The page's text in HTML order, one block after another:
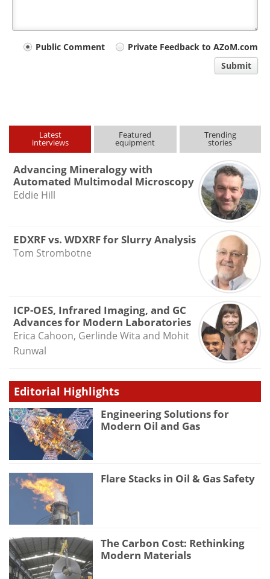
YourPublic Comment
Private Feedback to AZoM.com
Submit
Latest
interviews
Featured
equipment
Trending
stories
Advancing Mineralogy with
Automated Multimodal Microscopy
Eddie Hill
EDXRF vs. WDXRF for Slurry Analysis
Tom Strombotne
ICP-OES, Infrared Imaging, and GC
Advances for Modern Laboratories
Erica Cahoon, Gerlinde Wita and Mohit
Runwal
Editorial Highlights
Engineering Solutions for
Modern Oil and Gas
Flare Stacks in Oil & Gas Safety
The Carbon Cost: Rethinking
Modern Materials